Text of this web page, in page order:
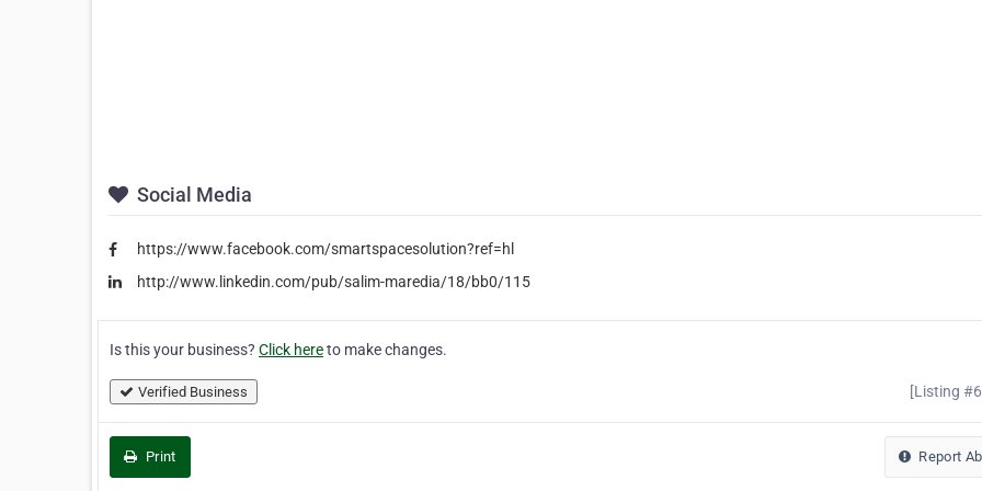
Social Media
https://www.facebook.com/smartspacesolution?ref=hl
http://www.linkedin.com/pub/salim-maredia/18/bb0/115
Is this your business? Click hereto make changes.
Verified Business [Listing
Print Report